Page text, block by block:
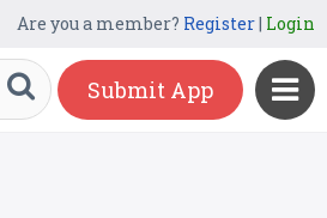
Are you a member? Register| Login
Submit App